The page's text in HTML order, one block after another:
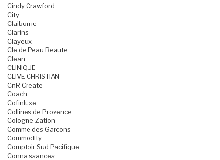
Cindy Crawford
City
Claiborne
Clarins
Clayeux
Cle de Peau Beaute
Clean
CLINIQUE
CLIVE CHRISTIAN
CnR Create
Coach
Cofinluxe
Collines de Provence
Cologne-Zation
Comme des Garcons
Commodity
Comptoir Sud Pacifique
Connaissances